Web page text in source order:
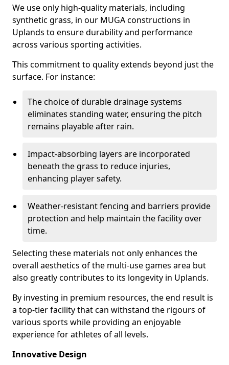
We use only high-quality materials, including
synthetic grass, in our MUGA constructions in
Uplands to ensure durability and performance
across various sporting activities.
This commitment to quality extends beyond just the
surface. For instance:
The choice of durable drainage systems
eliminates standing water, ensuring the pitch
remains playable after rain.
Impact-absorbing layers are incorporated
beneath the grass to reduce injuries,
enhancing player safety.
Weather-resistant fencing and barriers provide
protection and help maintain the facility over
time.
Selecting these materials not only enhances the
overall aesthetics of the multi-use games area but
also greatly contributes to its longevity in Uplands.
By investing in premium resources, the end result is
a top-tier facility that can withstand the rigours of
various sports while providing an enjoyable
experience for athletes of all levels.
Innovative Design